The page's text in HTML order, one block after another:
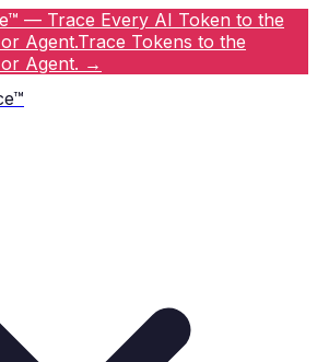
— Trace Every AI Token to the
Agent.Trace Tokens to the
Agent. →